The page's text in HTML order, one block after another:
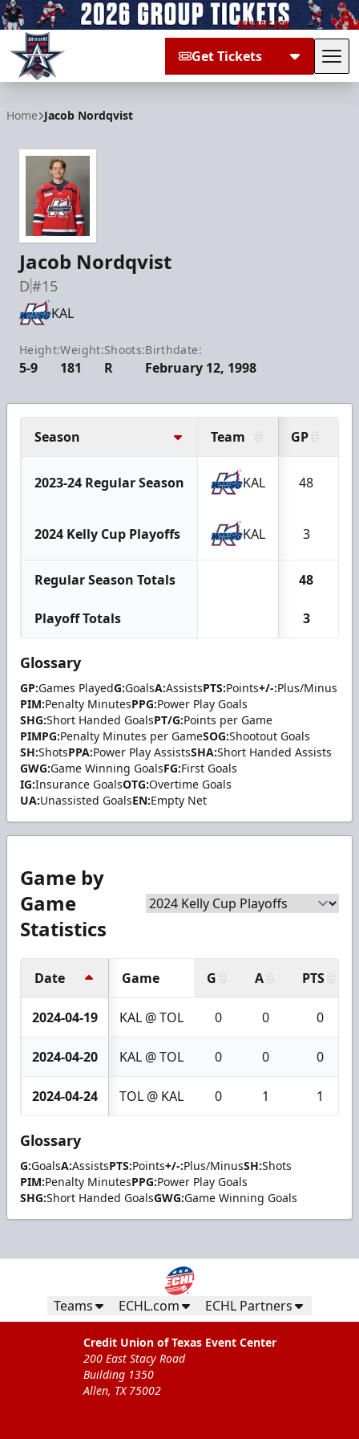
Get Tickets
Home Jacob Nordqvist
Jacob Nordqvist
D#15
KAL
Height:
5-9
Weight:
181
Shoots:
R
Birthdate:
February 12, 1998
Season Team GP
2023-24 Regular Season KAL 48
2024 Kelly Cup Playoffs KAL 3
Regular Season Totals 48
Playoff Totals 3
Glossary
GP:Games PlayedG:GoalsA:AssistsPTS:Points+/-:Plus/Minus
PIM:Penalty MinutesPPG:Power Play Goals
SHG:Short Handed GoalsPT/G:Points per Game
PIMPG:Penalty Minutes per GameSOG:Shootout Goals
SH:ShotsPPA:Power Play AssistsSHA:Short Handed Assists
GWG:Game Winning GoalsFG:First Goals
IG:Insurance GoalsOTG:Overtime Goals
UA:Unassisted GoalsEN:Empty Net
Game by
Game
Statistics
Date Game G A PTS
2024-04-19 KAL @ TOL 0 0 0
2024-04-20 KAL @ TOL 0 0 0
2024-04-24 TOL @ KAL 0 1 1
Glossary
G:GoalsA:AssistsPTS:Points+/-:Plus/MinusSH:Shots
PIM:Penalty MinutesPPG:Power Play Goals
SHG:Short Handed GoalsGWG:Game Winning Goals
Teams ECHL.com ECHL Partners
Credit Union of Texas Event Center
200 East Stacy Road
Building 1350
Allen, TX 75002